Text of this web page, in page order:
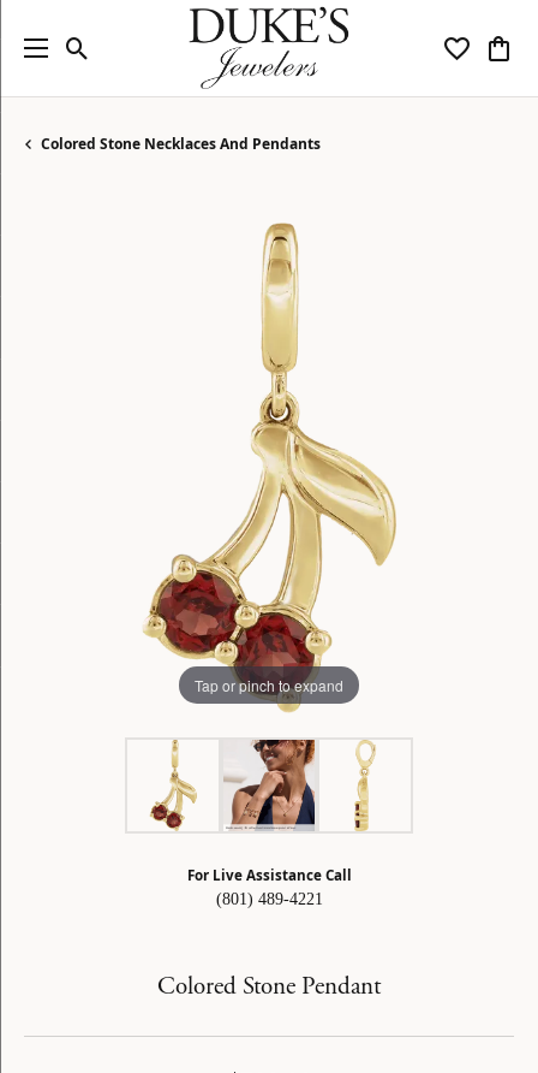
Toggle Search Menu Toggle
Colored Stone Necklaces And Pendants
Tap or pinch to expand
For Live Assistance Call
(801) 489-4221
Colored Stone Pendant